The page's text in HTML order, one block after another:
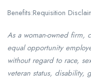
Benefits:Requisition
As a woman-owned firm,
equal opportunity
without regard to race,
veteran status, disability,